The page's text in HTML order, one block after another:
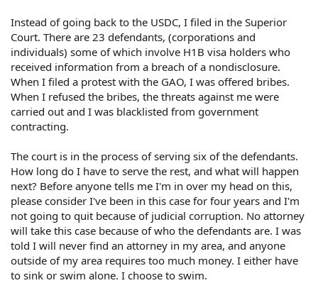
Instead of going back to the USDC, I filed in the Superior
Court. There are 23 defendants, (corporations and
individuals) some of which involve H1B visa holders who
received information from a breach of a nondisclosure.
When I filed a protest with the GAO, I was offered bribes.
When I refused the bribes, the threats against me were
carried out and I was blacklisted from government
contracting.
The court is in the process of serving six of the defendants.
How long do I have to serve the rest, and what will happen
next? Before anyone tells me I'm in over my head on this,
please consider I've been in this case for four years and I'm
not going to quit because of judicial corruption. No attorney
will take this case because of who the defendants are. I was
told I will never find an attorney in my area, and anyone
outside of my area requires too much money. I either have
to sink or swim alone. I choose to swim.